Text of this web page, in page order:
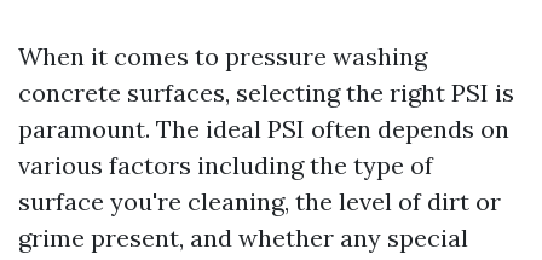
When it comes to pressure washing
concrete surfaces, selecting the right PSI is
paramount. The ideal PSI often depends on
various factors including the type of
surface you're cleaning, the level of dirt or
grime present, and whether any special